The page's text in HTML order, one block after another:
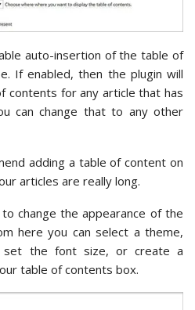
auto-insertion of the table of
If enabled, then the plugin will
contents for any article that has
can change that to any other
adding a table of content on
articles are really long.
change the appearance of the
here you can select a theme,
set the font size, or create a
table of contents box.